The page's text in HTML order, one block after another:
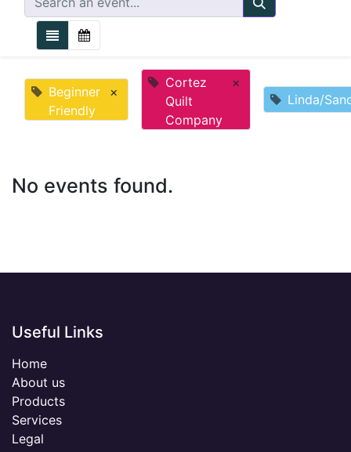
Beginner
Friendly
×
Cortez
Quilt
Company
×
Linda/
No events found.
Useful Links
Home
About us
Products
Services
Legal